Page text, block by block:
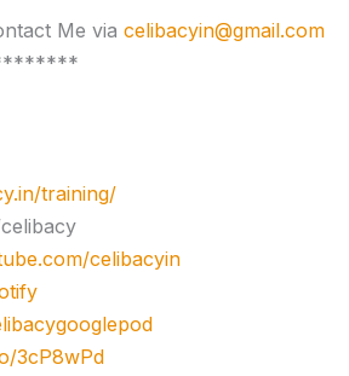
Me via celibacyin@gmail.com
training/
celibacyin
3cP8wPd